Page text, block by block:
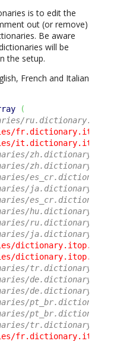
is to edit the
out (or remove)
Be aware
will be
the setup.
French and Italian
(